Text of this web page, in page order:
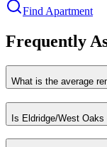
Find Apartment
Frequently
What is the average
Is Eldridge/West